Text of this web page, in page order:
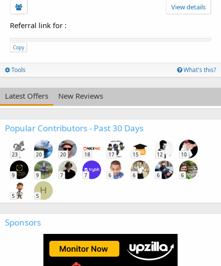
View details
Referral link for :
Copy
Tools What's this?
Latest Offers New Reviews
Popular Contributors - Past 30 Days
23 20 20 18 17 15 12 10
9 9 7 7 6 6 6 6
5
H
5
Sponsors